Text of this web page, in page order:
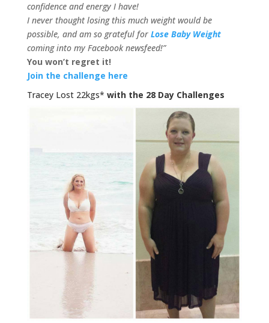
confidence and energy I have!
I never thought losing this much weight would be
possible, and am so grateful for Lose Baby Weight
coming into my Facebook newsfeed!”
You won’t regret it!
Join the challenge here
Tracey Lost 22kgs* with the 28 Day Challenges